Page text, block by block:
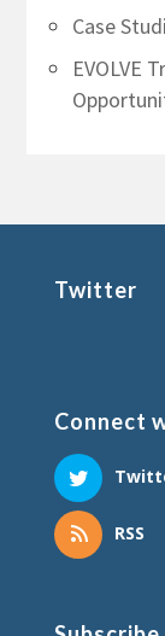
Case
EVOLVE
Twitter
Connect
RSS